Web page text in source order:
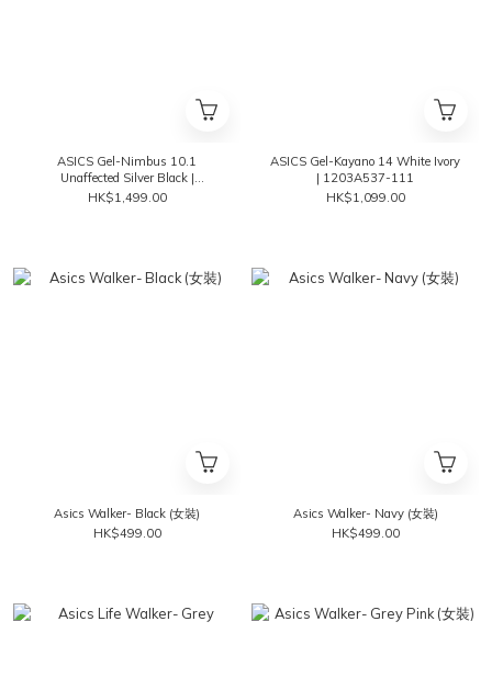
ASICS Gel-Nimbus 10.1
Unaffected Silver Black |
1203A836-020
HK$1,499.00
ASICS Gel-Kayano 14 White Ivory
| 1203A537-111
HK$1,099.00
Asics Walker- Black (女裝)
HK$499.00
Asics Walker- Navy (女裝)
HK$499.00